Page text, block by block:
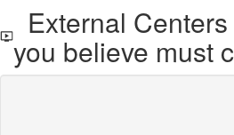
External
you believe must